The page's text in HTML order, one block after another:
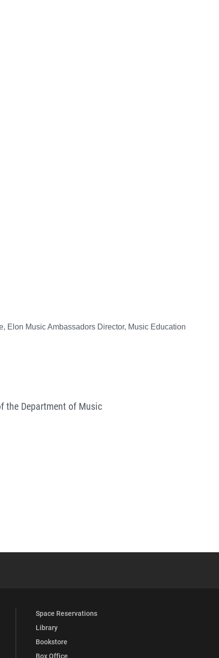
Elon Music Ambassadors Director, Music Education
the Department of Music
Space Reservations
Library
Bookstore
Box Office